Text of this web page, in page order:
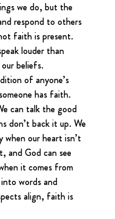
we do, but the
respond to others
faith is present.
louder than
beliefs.
of anyone’s
has faith.
can talk the good
don’t back it up. We
when our heart isn’t
and God can see
it comes from
words and
align, faith is